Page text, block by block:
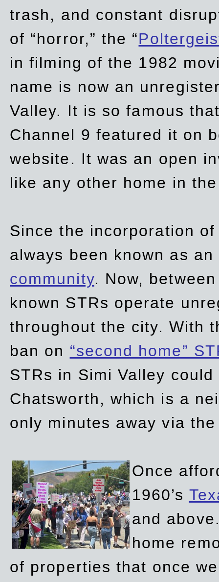
trash, and constant
of “horror,” the “
infilming of the 1982
name is now an
Valley. It is so famous
Channel 9 featured it on
website. It was an open
like any other home in
Since the incorporation
always been known as
community. Now,
known STRs operate
throughout the city. With
ban on “second home”
STRs in Simi Valley
Chatsworth, which is a
only minutes away via
Once
1960’s
and
home
of properties that once